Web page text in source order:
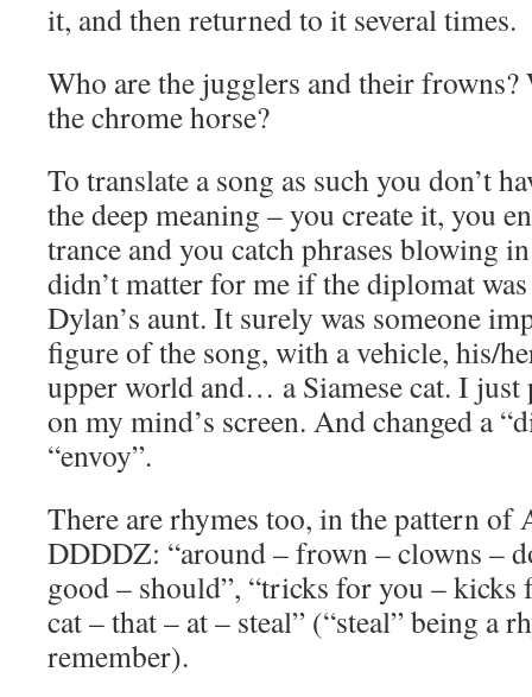
it, and then returned to it several times.
Who are the jugglers and their frowns?
the chrome horse?
To translate a song as such you don’t
the deep meaning – you create it, you
trance and you catch phrases blowing
didn’t matter for me if the diplomat
Dylan’s aunt. It surely was someone
figure of the song, with a vehicle, his/
upper world and… a Siamese cat. I just
on my mind’s screen. And changed a
“envoy”.
There are rhymes too, in the pattern
DDDDZ: “around – frown – clowns –
good – should”, “tricks for you – kicks
cat – that – at – steal” (“steal” being a
remember).